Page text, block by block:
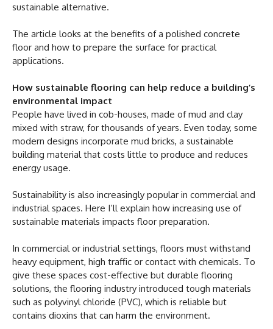
sustainable alternative.
The article looks at the benefits of a polished concrete
floor and how to prepare the surface for practical
applications.
How sustainable flooring can help reduce a building’s
environmental impact
People have lived in cob-houses, made of mud and clay
mixed with straw, for thousands of years. Even today, some
modern designs incorporate mud bricks, a sustainable
building material that costs little to produce and reduces
energy usage.
Sustainability is also increasingly popular in commercial and
industrial spaces. Here I’ll explain how increasing use of
sustainable materials impacts floor preparation.
In commercial or industrial settings, floors must withstand
heavy equipment, high traffic or contact with chemicals. To
give these spaces cost-effective but durable flooring
solutions, the flooring industry introduced tough materials
such as polyvinyl chloride (PVC), which is reliable but
contains dioxins that can harm the environment.